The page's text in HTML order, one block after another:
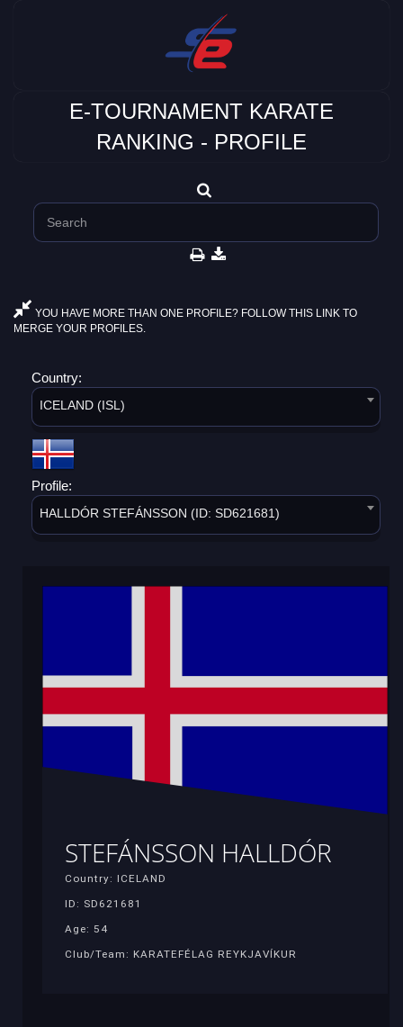
E-TOURNAMENT KARATE
RANKING - PROFILE
YOU HAVE MORE THAN ONE PROFILE? FOLLOW THIS LINK TO
MERGE YOUR PROFILES.
Country:
ICELAND (ISL)
Profile:
HALLDÓR STEFÁNSSON (ID: SD621681)
STEFÁNSSON HALLDÓR
Country: ICELAND
ID: SD621681
Age: 54
Club/Team: KARATEFÉLAG REYKJAVÍKUR